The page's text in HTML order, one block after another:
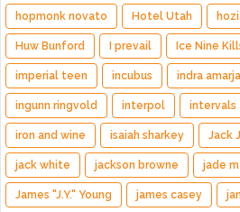
hopmonk novato Hotel Utah
Huw Bunford I prevail Ice Nine
imperial teen incubus indra
ingunn ringvold interpol intervals
iron and wine isaiah sharkey Jack
jack white jackson browne jade
James "J.Y." Young james casey